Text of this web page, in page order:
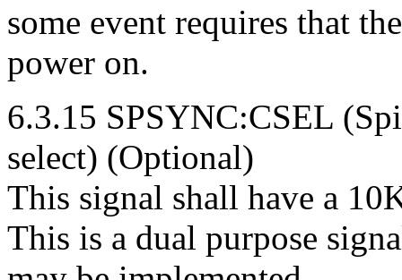
some event requires that
power on.
6.3.15 SPSYNC:CSEL
select) (Optional)
This signal shall have a
This is a dual purpose